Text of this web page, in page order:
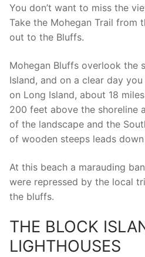
You don’t want to miss the
Take the Mohegan Trail from
out to the Bluffs.
Mohegan Bluffs overlook the
Island, and on a clear day
on Long Island, about 18
200 feet above the shoreline
of the landscape and the
of wooden steeps leads
At this beach a marauding
were repressed by the local
the bluffs.
THE BLOCK
LIGHTHOUSES